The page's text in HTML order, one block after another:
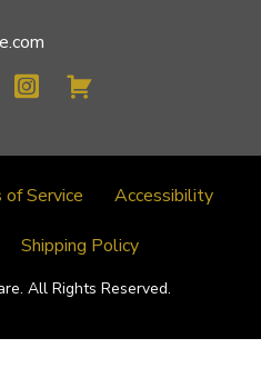
of Service Accessibility
Shipping Policy
All Rights Reserved.